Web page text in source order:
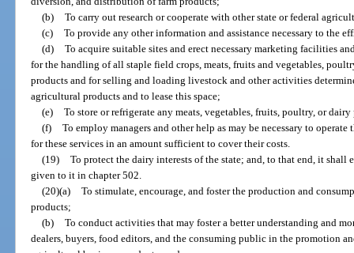
(b) To carry out research or cooperate with other state or federal
(c) To provide any other information and assistance necessary to the
(d) To acquire suitable sites and erect necessary marketing facilities
for the handling of all staple field crops, meats, fruits and vegetables,
products and for selling and loading livestock and other activities
agricultural products and to lease this space;
(e) To store or refrigerate any meats, vegetables, fruits, poultry, or
(f) To employ managers and other help as may be necessary to
for these services in an amount sufficient to cover their costs.
(19) To protect the dairy interests of the state; and, to that end, it shall
given to it in chapter 502.
(20)(a) To stimulate, encourage, and foster the production and
products;
(b) To conduct activities that may foster a better understanding and
dealers, buyers, food editors, and the consuming public in the promotion